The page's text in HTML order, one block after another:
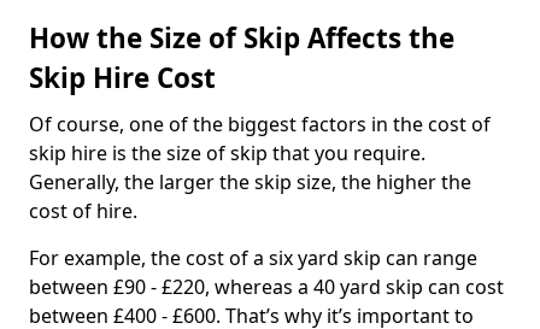
How the Size of Skip Affects the
Skip Hire Cost
Of course, one of the biggest factors in the cost of
skip hire is the size of skip that you require.
Generally, the larger the skip size, the higher the
cost of hire.
For example, the cost of a six yard skip can range
between £90 - £220, whereas a 40 yard skip can cost
between £400 - £600. That’s why it’s important to